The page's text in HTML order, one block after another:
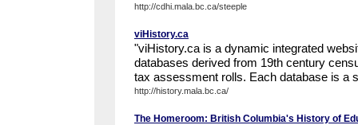
http://cdhi.mala.bc.ca/steeple
viHistory.ca
"viHistory.ca is a dynamic integrated
databases derived from 19th century
tax assessment rolls. Each database is a
http://history.mala.bc.ca/
The Homeroom: British Columbia's History of